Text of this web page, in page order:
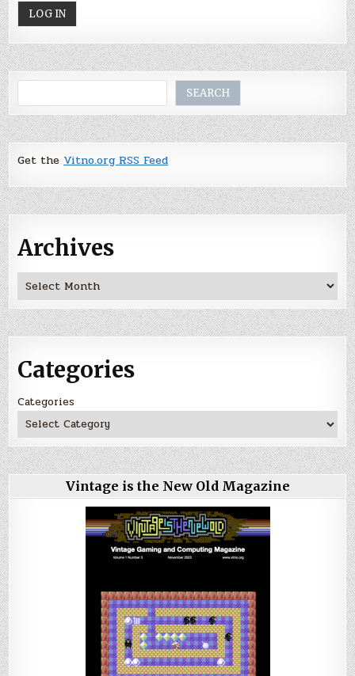
SEARCH
Get theVitno.org RSS Feed
Archives
Archives
Categories
Categories
Vintage is the New Old Magazine